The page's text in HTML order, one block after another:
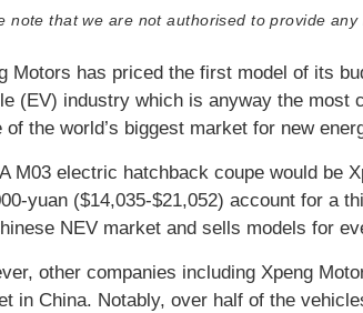
note that we are not authorised to provide
Motors has priced the first model of its
(EV) industry which is anyway the most
of the world’s biggest market for new
M03 electric hatchback coupe would be
yuan ($14,035-$21,052) account for a
NEV market and sells models for
other companies including Xpeng
in China. Notably, over half of the